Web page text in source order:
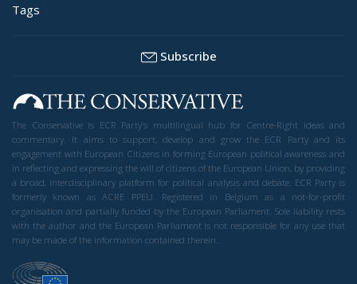
Tags
Subscribe
The Conservative is ECR Party’s multilingual hub for Centre-Right ideas and
commentary. It aims to support, develop and grow the ECR Party and its
engagement with European Citizens in forming European political awareness and
in reflecting and expressing the will of citizens of the European Union, by providing
a broad, interdisciplinary platform for political analysis and debate. ECR Party is
formerly known as ACRE PPEU. Registered in Belgium as a not-for-profit
organisation and partially funded by the European Parliament. Sole liability rests
with the author and the European Parliament is not responsible for any use that
may be made of the information contained therein.